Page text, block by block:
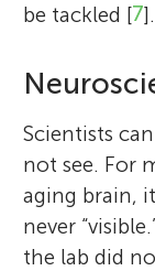
be tackled [7].
Scientists
not see. For
aging brain,
never
the lab did